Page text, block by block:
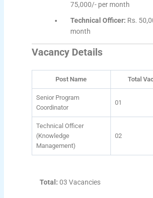
75,000/- per month
Technical Officer: Rs.
month
Vacancy Details
Post Name Total
Senior Program
Coordinator
01
Technical Officer
(Knowledge
Management)
02
Total: 03 Vacancies